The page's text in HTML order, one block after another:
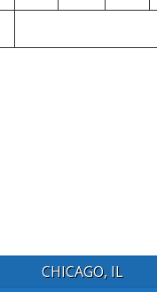
CHICAGO, IL